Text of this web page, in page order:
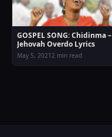
GOSPEL SONG: Chidinma –
Jehovah Overdo Lyrics
May 5, 2021 2 min read